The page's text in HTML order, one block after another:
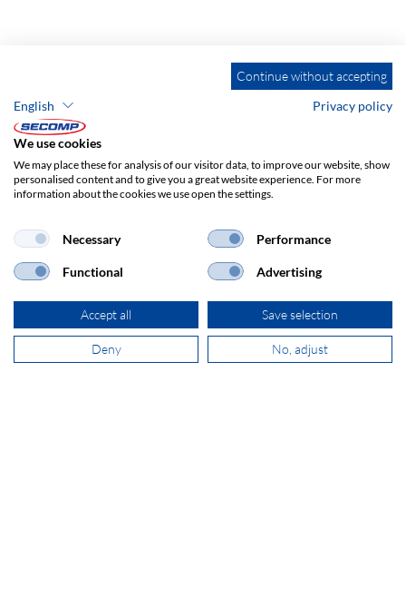
ADDRESS
SECOMP Nederland GmbH
Dag Hammarskjöldlaan 193
3223 HG Hellevoetsluis
Continue without accepting
English
Privacy policy
We use cookies
We may place these for analysis of our visitor data, to improve our website, show
personalised content and to give you a great website experience. For more
information about the cookies we use open the settings.
Necessary Performance
Functional Advertising
Accept all Save selection
Deny No, adjust